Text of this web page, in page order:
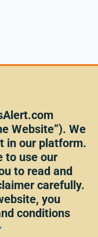
Website”). We
in our platform.
to use our
to read and
carefully.
you
conditions